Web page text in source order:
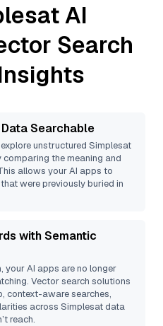
AI
Search
Searchable
unstructured Simplesat
the meaning and
allows your AI apps to
were previously buried in
with Semantic
your AI apps are no longer
Vector search solutions
context-aware searches,
across Simplesat data
reach.